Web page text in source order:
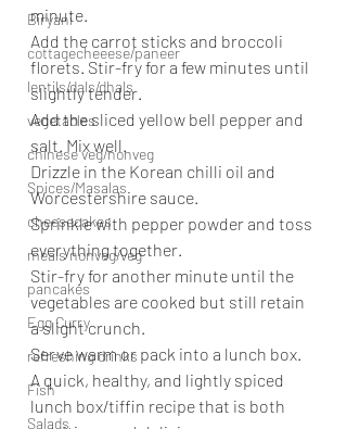
Biryani
cottagecheeese/paneer
lentils/dals/dhals
vegetables
chinese veg/nonveg
Spices/Masalas
cheesecakes
meals nonveg/veg
pancakes
Egg Curry
refreshing drinks
Fish
Salads
minute.
Add the carrot sticks and broccoli
florets. Stir-fry for a few minutes until
slightly tender.
Add the sliced yellow bell pepper and
salt. Mix well.
Drizzle in the Korean chilli oil and
Worcestershire sauce.
Sprinkle with pepper powder and toss
everything together.
Stir-fry for another minute until the
vegetables are cooked but still retain
a slight crunch.
Serve warm or pack into a lunch box.
A quick, healthy, and lightly spiced
lunch box/tiffin recipe that is both